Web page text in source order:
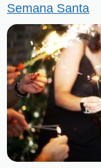
Semana Santa